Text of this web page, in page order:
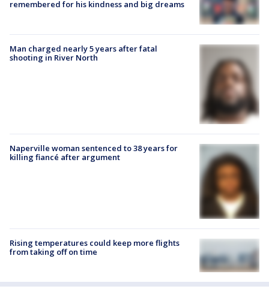
remembered for his kindness and big dreams
Man charged nearly 5 years after fatal
shooting in River North
Naperville woman sentenced to 38 years for
killing fiancé after argument
Rising temperatures could keep more flights
from taking off on time